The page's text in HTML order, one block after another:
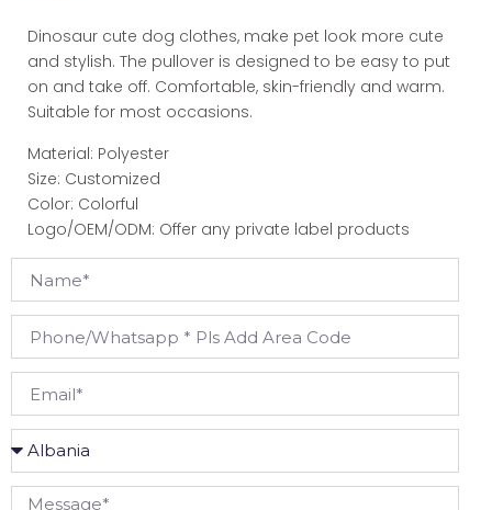
Dinosaur cute dog clothes, make pet look more cute
and stylish. The pullover is designed to be easy to put
on and take off. Comfortable, skin-friendly and warm.
Suitable for most occasions.
Material: Polyester
Size: Customized
Color: Colorful
Logo/OEM/ODM: Offer any private label products